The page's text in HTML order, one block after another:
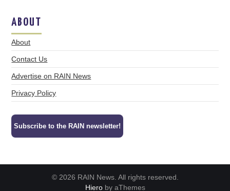
ABOUT
About
Contact Us
Advertise on RAIN News
Privacy Policy
Subscribe to the RAIN newsletter!
© 2026 RAIN News. All rights reserved.
Hieroby aThemes